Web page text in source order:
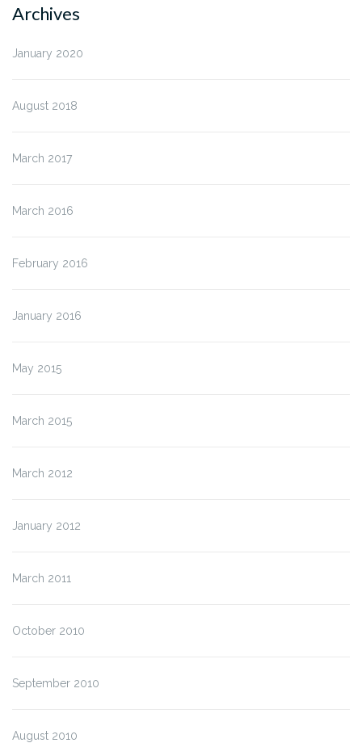
Archives
January 2020
August 2018
March 2017
March 2016
February 2016
January 2016
May 2015
March 2015
March 2012
January 2012
March 2011
October 2010
September 2010
August 2010